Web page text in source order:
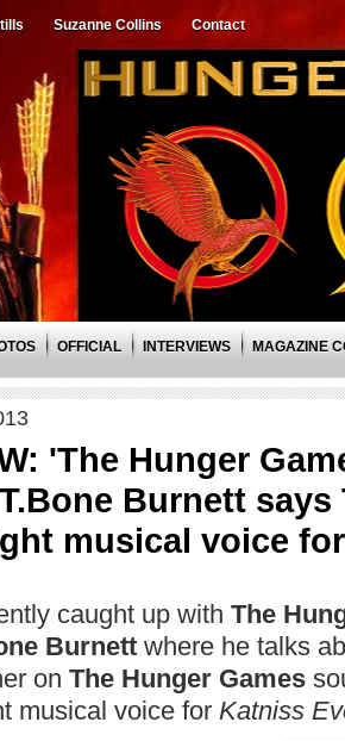
Suzanne Collins Contact
OFFICIAL INTERVIEWS MAGAZINE
'The Hunger
Burnett says
musical voice
caught up with The
Burnett where he talks
on The Hunger Games
musical voice for Katniss